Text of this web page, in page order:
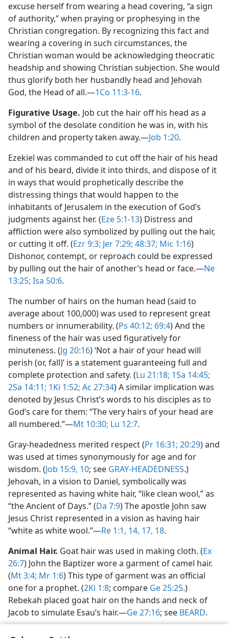
excuse herself from wearing a head covering, “a sign
of authority,” when praying or prophesying in the
Christian congregation. By recognizing this fact and
wearing a covering in such circumstances, the
Christian woman would be acknowledging theocratic
headship and showing Christian subjection. She would
thus glorify both her husbandly head and Jehovah
God, the Head of all.​—1Co 11:3-16.
Figurative Usage. Job cut the hair off his head as a
symbol of the desolate condition he was in, with his
children and property taken away.​—Job 1:20.
Ezekiel was commanded to cut off the hair of his head
and of his beard, divide it into thirds, and dispose of it
in ways that would prophetically describe the
distressing things that would happen to the
inhabitants of Jerusalem in the execution of God’s
judgments against her. (Eze 5:1-13) Distress and
affliction were also symbolized by pulling out the hair,
or cutting it off. (Ezr 9:3; Jer 7:29; 48:37; Mic 1:16)
Dishonor, contempt, or reproach could be expressed
by pulling out the hair of another’s head or face.​—Ne
13:25; Isa 50:6.
The number of hairs on the human head (said to
average about 100,000) was used to represent great
numbers or innumerability. (Ps 40:12; 69:4) And the
fineness of the hair was used figuratively for
minuteness. (Jg 20:16) ‘Not a hair of your head will
perish (or, fall)’ is a statement guaranteeing full and
complete protection and safety. (Lu 21:18; 1Sa 14:45;
2Sa 14:11; 1Ki 1:52; Ac 27:34) A similar implication was
denoted by Jesus Christ’s words to his disciples as to
God’s care for them: “The very hairs of your head are
all numbered.”​—Mt 10:30; Lu 12:7.
Gray-headedness merited respect (Pr 16:31; 20:29) and
was used at times synonymously for age and for
wisdom. (Job 15:9, 10; see GRAY-HEADEDNESS.)
Jehovah, in a vision to Daniel, symbolically was
represented as having white hair, “like clean wool,” as
“the Ancient of Days.” (Da 7:9) The apostle John saw
Jesus Christ represented in a vision as having hair
“white as white wool.”​—Re 1:1, 14, 17, 18.
Animal Hair. Goat hair was used in making cloth. (Ex
26:7) John the Baptizer wore a garment of camel hair.
(Mt 3:4; Mr 1:6) This type of garment was an official
one for a prophet. (2Ki 1:8; compare Ge 25:25.)
Rebekah placed goat hair on the hands and neck of
Jacob to simulate Esau’s hair.​—Ge 27:16; see BEARD.